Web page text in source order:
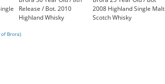
Release / Bot. 2010
Highland Whisky
2008 Highland Single Malt
Scotch Whisky
Brora)